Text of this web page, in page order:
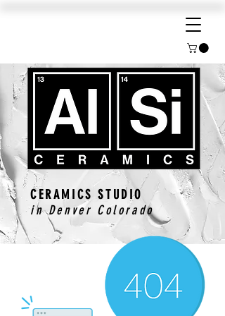
CERAMICS STUDIO
in Denver Colorado